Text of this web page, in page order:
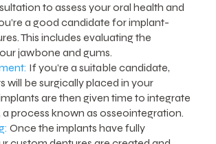
to assess your oral health and
a good candidate for implant-
This includes evaluating the
jawbone and gums.
If you’re a suitable candidate,
will be surgically placed in your
are then given time to integrate
process known as osseointegration.
Once the implants have fully